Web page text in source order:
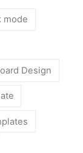
mode
Design